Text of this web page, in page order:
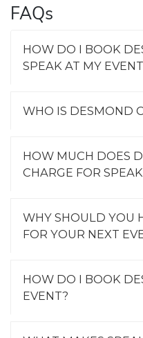
FAQs
HOW DO I BOOK
SPEAK AT MY
WHO IS DESMOND
HOW MUCH DOES
CHARGE FOR
WHY SHOULD YOU
FOR YOUR NEXT
HOW DO I BOOK
EVENT?